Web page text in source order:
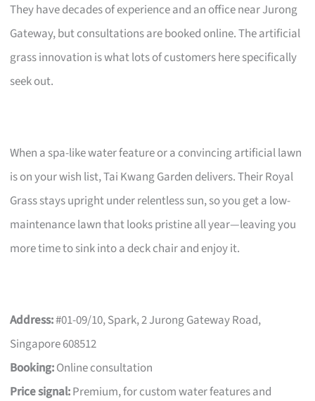
They have decades of experience and an office near Jurong
Gateway, but consultations are booked online. The artificial
grass innovation is what lots of customers here specifically
seek out.
When a spa-like water feature or a convincing artificial lawn
is on your wish list, Tai Kwang Garden delivers. Their Royal
Grass stays upright under relentless sun, so you get a low-
maintenance lawn that looks pristine all year—leaving you
more time to sink into a deck chair and enjoy it.
Address:#01-09/10, Spark, 2 Jurong Gateway Road,
Singapore 608512
Booking:Online consultation
Price signal:Premium, for custom water features and